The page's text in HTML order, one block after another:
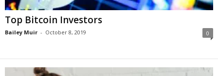
Top Bitcoin Investors
Bailey Muir - October 8, 2019 0